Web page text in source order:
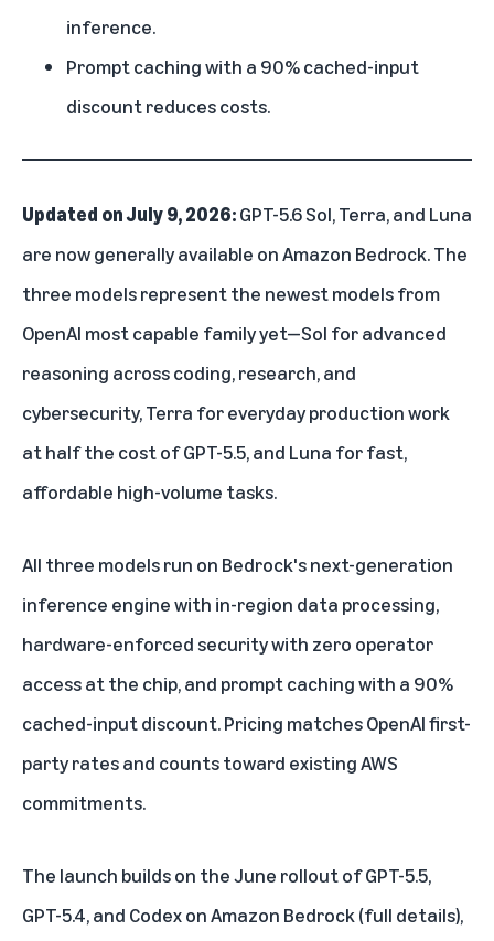
inference.
Prompt caching with a 90% cached-input
discount reduces costs.
Updated on July 9, 2026:GPT-5.6 Sol, Terra, and Luna
are now generally available on Amazon Bedrock. The
three models represent the newest models from
OpenAI most capable family yet—Sol for advanced
reasoning across coding, research, and
cybersecurity, Terra for everyday production work
at half the cost of GPT-5.5, and Luna for fast,
affordable high-volume tasks.
All three models run on Bedrock's next-generation
inference engine with in-region data processing,
hardware-enforced security with zero operator
access at the chip, and prompt caching with a 90%
cached-input discount. Pricing matches OpenAI first-
party rates and counts toward existing AWS
commitments.
The launch builds on the June rollout of GPT-5.5,
GPT-5.4, and Codex on Amazon Bedrock (full details),